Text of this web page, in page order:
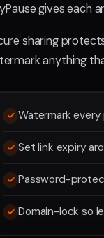
gives each
sharing
anything
Watermark
Set link expiry
Password-
Domain-lock so